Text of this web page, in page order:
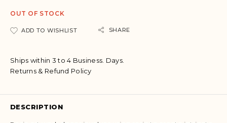
OUT OF STOCK
ADD TO WISHLIST SHARE
Ships within 3 to 4 Business. Days.
Returns & Refund Policy
DESCRIPTION